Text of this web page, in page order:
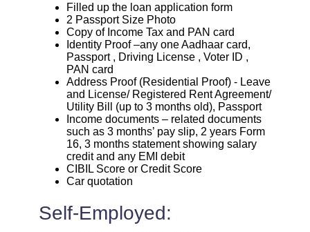
Filled up the loan application form
2 Passport Size Photo
Copy of Income Tax and PAN card
Identity Proof –any one Aadhaar card,
Passport , Driving License , Voter ID ,
PAN card
Address Proof (Residential Proof) - Leave
and License/ Registered Rent Agreement/
Utility Bill (up to 3 months old), Passport
Income documents – related documents
such as 3 months’ pay slip, 2 years Form
16, 3 months statement showing salary
credit and any EMI debit
CIBIL Score or Credit Score
Car quotation
Self-Employed: